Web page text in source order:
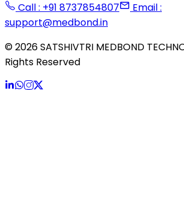
Call : +91 8737854807
Email :
support@medbond.in
©2026SATSHIVTRI MEDBOND
Rights Reserved